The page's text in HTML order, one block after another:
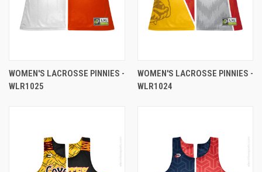
WOMEN'S LACROSSE PINNIES -
WLR1025
WOMEN'S LACROSSE PINNIES -
WLR1024